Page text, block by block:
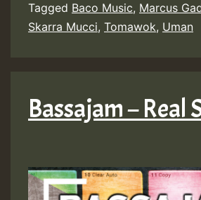
Tagged Baco Music, Marcus
Skarra Mucci, Tomawok, Uman
Bassajam – Real